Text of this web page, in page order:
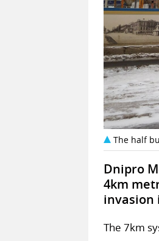
The half
Dnipro
4km
invasion
The 7km